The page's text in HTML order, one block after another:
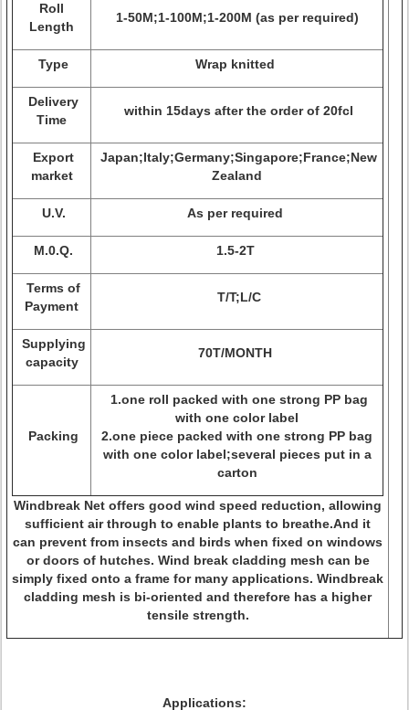
Roll
Length
1-50M;1-100M;1-200M (as per required)
Type Wrap knitted
Delivery
Time
within 15days after the order of 20fcl
Export
market
Japan;Italy;Germany;Singapore;France;New
Zealand
U.V. As per required
M.0.Q. 1.5-2T
Terms of
Payment
T/T;L/C
Supplying
capacity
70T/MONTH
Packing
1.one roll packed with one strong PP bag
with one color label
2.one piece packed with one strong PP bag
with one color label;several pieces put in a
carton
Windbreak Net offers good wind speed reduction, allowing
sufficient air through to enable plants to breathe.And it
can prevent from insects and birds when fixed on windows
or doors of hutches. Wind break cladding mesh can be
simply fixed onto a frame for many applications. Windbreak
cladding mesh is bi-oriented and therefore has a higher
tensile strength.
Applications: